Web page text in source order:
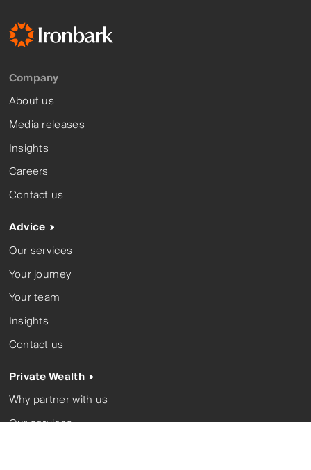
Company
About us
Media releases
Insights
Careers
Contact us
Advice
Our services
Your journey
Your team
Insights
Contact us
Private Wealth
Why partner with us
Our services